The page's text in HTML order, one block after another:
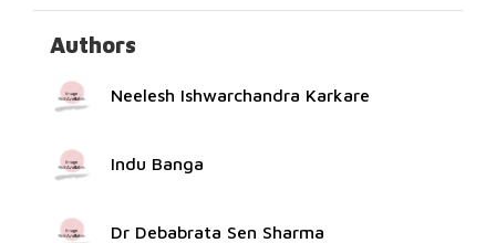
Authors
Neelesh Ishwarchandra Karkare
Indu Banga
Dr Debabrata Sen Sharma